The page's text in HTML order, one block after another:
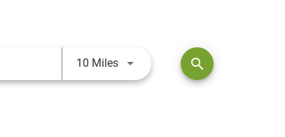
10 MilesUse LEFT and RIGHT arrow keys
search